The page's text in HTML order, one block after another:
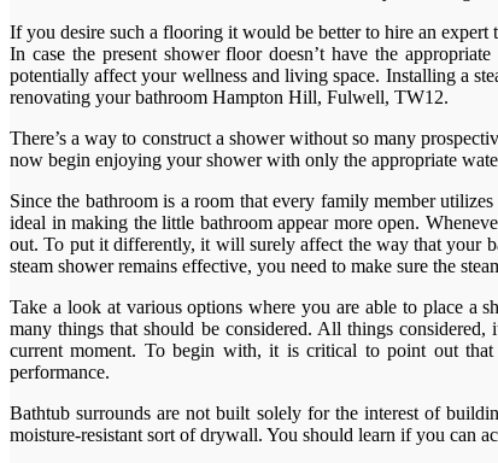
If you desire such a flooring it would be better to hire an
In case the present shower floor doesn’t have the
potentially affect your wellness and living space. Installing a
renovating your bathroom Hampton Hill, Fulwell, TW12.
There’s a way to construct a shower without so many
now begin enjoying your shower with only the appropriate
Since the bathroom is a room that every family member
ideal in making the little bathroom appear more open.
out. To put it differently, it will surely affect the way that your
steam shower remains effective, you need to make sure the
Take a look at various options where you are able to place a
many things that should be considered. All things
current moment. To begin with, it is critical to point out that
performance.
Bathtub surrounds are not built solely for the interest of
moisture-resistant sort of drywall. You should learn if you can